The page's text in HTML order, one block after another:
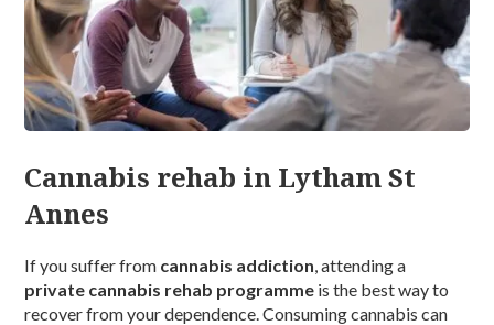
Cannabis rehab in Lytham St
Annes
If you suffer from cannabis addiction , attending a
private cannabis rehab programme is the best way to
recover from your dependence. Consuming cannabis can